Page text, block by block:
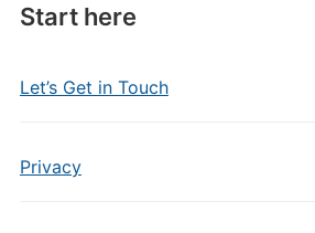
Start here
Let’s Get in Touch
Privacy